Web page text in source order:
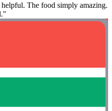
The food simply amazing.